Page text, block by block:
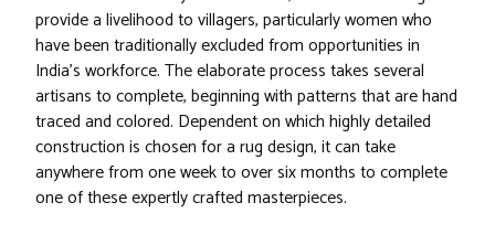
provide a livelihood to villagers, particularly women who
have been traditionally excluded from opportunities in
India's workforce. The elaborate process takes several
artisans to complete, beginning with patterns that are hand
traced and colored. Dependent on which highly detailed
construction is chosen for a rug design, it can take
anywhere from one week to over six months to complete
one of these expertly crafted masterpieces.